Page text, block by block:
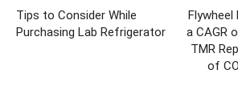
Tips to Consider While
Purchasing Lab Refrigerator
a CAGR
TMR
of